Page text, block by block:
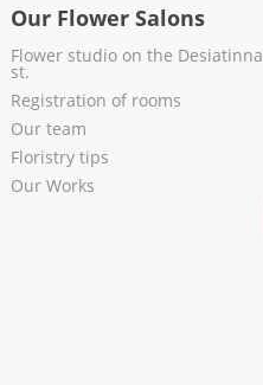
Our Flower Salons
Flower studio on the Desiatinna
st.
Registration of rooms
Our team
Floristry tips
Our Works